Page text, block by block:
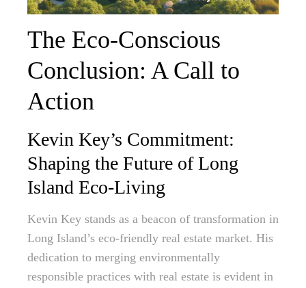
The Eco-Conscious
Conclusion: A Call to
Action
Kevin Key’s Commitment:
Shaping the Future of Long
Island Eco-Living
Kevin Key stands as a beacon of transformation in
Long Island’s eco-friendly real estate market. His
dedication to merging environmentally
responsible practices with real estate is evident in